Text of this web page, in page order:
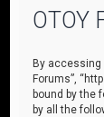
OTOY
By accessing
Forums”,
bound by the
by all the